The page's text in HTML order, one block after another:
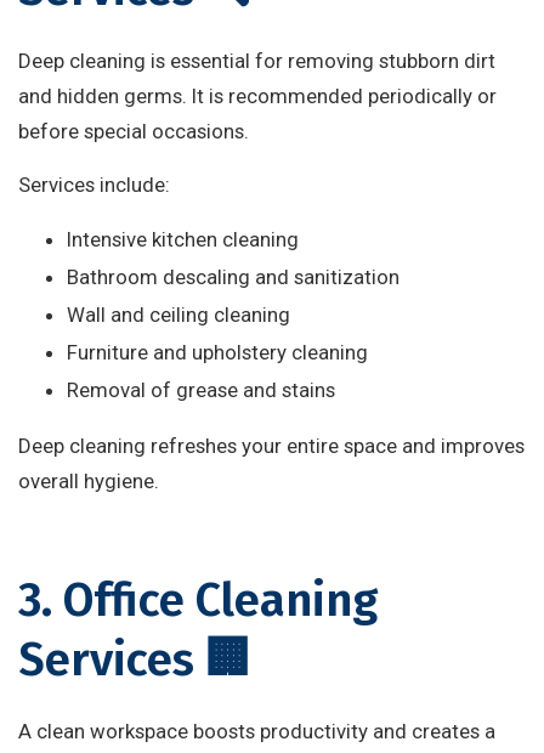
Deep cleaning is essential for removing stubborn dirt
and hidden germs. It is recommended periodically or
before special occasions.
Services include:
Intensive kitchen cleaning
Bathroom descaling and sanitization
Wall and ceiling cleaning
Furniture and upholstery cleaning
Removal of grease and stains
Deep cleaning refreshes your entire space and improves
overall hygiene.
3. Office Cleaning
Services 🏢
A clean workspace boosts productivity and creates a